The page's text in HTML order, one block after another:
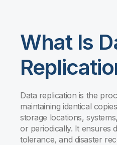
What Is
Data replication is the
maintaining identical
storage locations,
or periodically. It ensures
tolerance, and disaster